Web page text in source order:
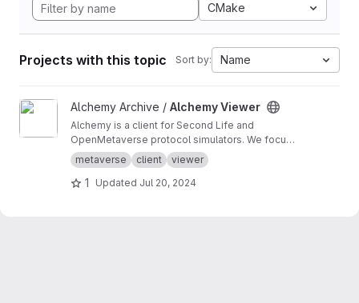
CMake
Projects with this topic Sort by: Name
View Alchemy Viewer project
Alchemy Archive / Alchemy Viewer
Alchemy is a client for Second Life and
OpenMetaverse protocol simulators. We focus
on creating a smooth and easy to use
experience.
metaverse client viewer
1 Updated Jul 20, 2024